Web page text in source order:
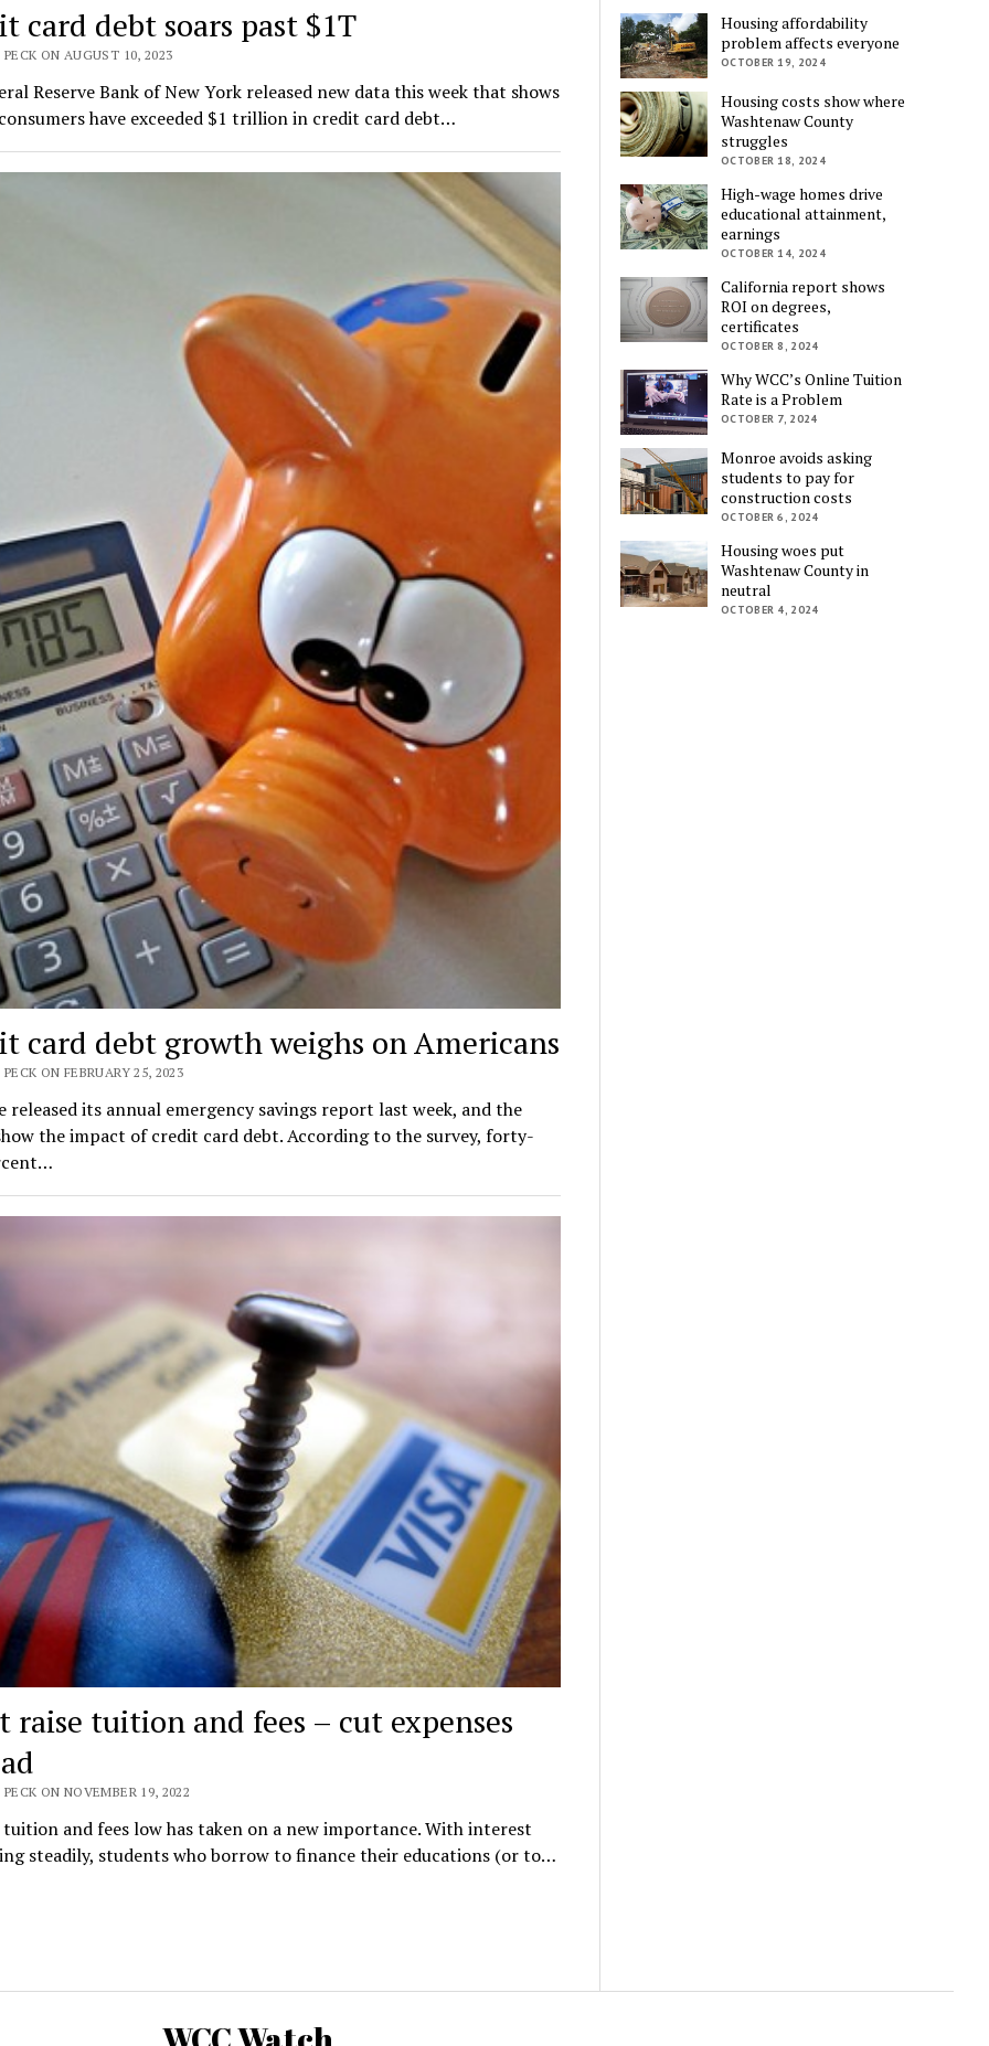
card debt soars past $1T
ON AUGUST 10, 2023
Reserve Bank of New York released new data this week that shows
have exceeded $1 trillion in credit card debt…
card debt growth weighs on Americans
ON FEBRUARY 25, 2023
released its annual emergency savings report last week, and the
the impact of credit card debt. According to the survey, forty-
raise tuition and fees – cut expenses
ON NOVEMBER 19, 2022
and fees low has taken on a new importance. With interest
steadily, students who borrow to finance their educations (or to…
Housing affordability
problem affects everyone
OCTOBER 19, 2024
Housing costs show where
Washtenaw County
struggles
OCTOBER 18, 2024
High-wage homes drive
educational attainment,
earnings
OCTOBER 14, 2024
California report shows
ROI on degrees,
certificates
OCTOBER 8, 2024
Why WCC’s Online Tuition
Rate is a Problem
OCTOBER 7, 2024
Monroe avoids asking
students to pay for
construction costs
OCTOBER 6, 2024
Housing woes put
Washtenaw County in
neutral
OCTOBER 4, 2024